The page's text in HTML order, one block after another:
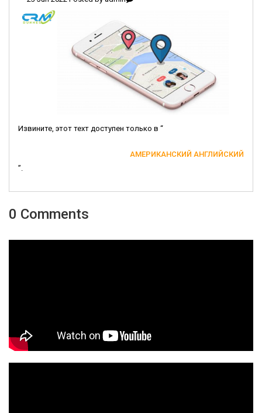
Извините, этот техт доступен только в “
АМЕРИКАНСКИЙ АНГЛИЙСКИЙ
”.
0 Comments